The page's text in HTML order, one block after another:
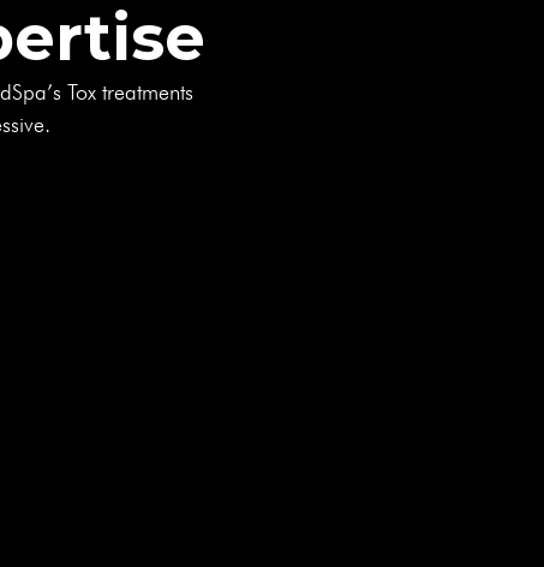
Tox treatments